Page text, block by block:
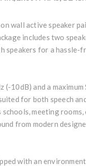
wall active speaker
includes two
speakers for a hassle-
10dB) and a maximum
for both speech
meeting
from modern
with an